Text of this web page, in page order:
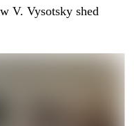
V. Vysotsky shed